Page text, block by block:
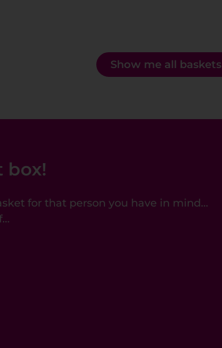
Show me all baskets
box!
for that person you have in mind…